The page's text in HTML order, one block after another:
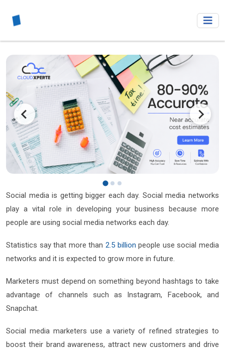
Social media is getting bigger each day. Social media networks
play a vital role in developing your business because more
people are using social media networks each day.
Statistics say that more than 2.5 billion people use social media
networks and it is expected to grow more in future.
Marketers must depend on something beyond hashtags to take
advantage of channels such as Instagram, Facebook, and
Snapchat.
Social media marketers use a variety of refined strategies to
boost their brand awareness, attract new customers and drive